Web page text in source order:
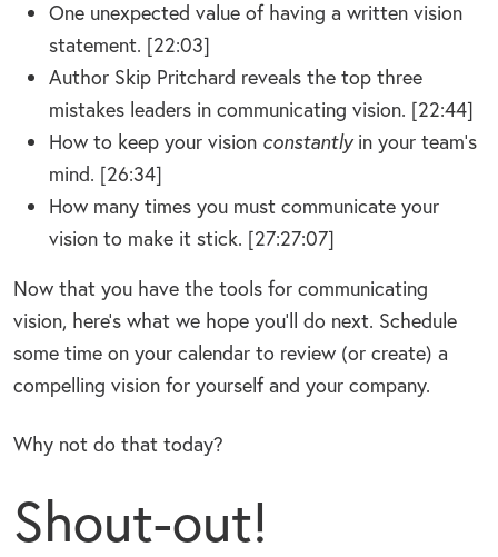
One unexpected value of having a written vision
statement. [22:03]
Author Skip Pritchard reveals the top three
mistakes leaders in communicating vision. [22:44]
How to keep your vision constantlyin your team’s
mind. [26:34]
How many times you must communicate your
vision to make it stick. [27:27:07]
Now that you have the tools for communicating
vision, here’s what we hope you’ll do next. Schedule
some time on your calendar to review (or create) a
compelling vision for yourself and your company.
Why not do that today?
Shout-out!